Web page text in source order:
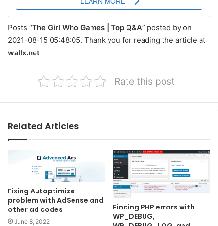
Posts “The Girl Who Games | Top Q&A” posted by on
2021-08-15 05:48:05. Thank you for reading the article at
wallx.net
Rate this post
Related Articles
Fixing Autoptimize
problem with AdSense and
other ad codes
June 8, 2022
Finding PHP errors with
WP_DEBUG,